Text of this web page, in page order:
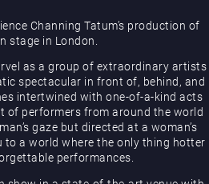
Channing Tatum’s production of
stage in London.
as a group of extraordinary artists
spectacular in front of, behind, and
intertwined with one-of-a-kind acts
of performers from around the world
gaze but directed at a woman’s
to a world where the only thing hotter
performances.